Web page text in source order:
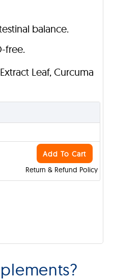
balance.
free.
Leaf, Curcuma
Return & Refund Policy
Add To Cart